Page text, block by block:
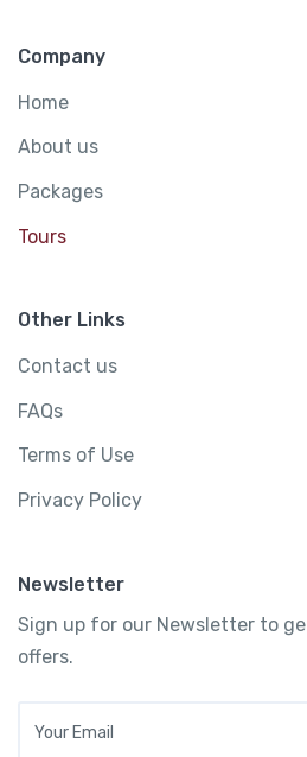
Company
Home
About us
Packages
Tours
Other Links
Contact us
FAQs
Terms of Use
Privacy Policy
Newsletter
Sign up for our Newsletter to
offers.